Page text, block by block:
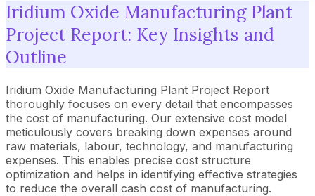
Iridium Oxide Manufacturing Plant
Project Report: Key Insights and
Outline
Iridium Oxide Manufacturing Plant Project Report
thoroughly focuses on every detail that encompasses
the cost of manufacturing. Our extensive cost model
meticulously covers breaking down expenses around
raw materials, labour, technology, and manufacturing
expenses. This enables precise cost structure
optimization and helps in identifying effective strategies
to reduce the overall cash cost of manufacturing.